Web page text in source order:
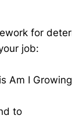
for
job:
Am I
to